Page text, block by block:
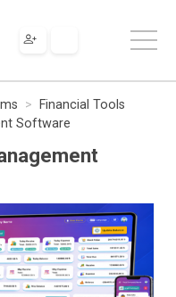
Financial Tools
Software